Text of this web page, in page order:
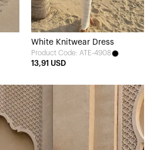
White Knitwear Dress
Product Code: ATE-4908
13,91 USD